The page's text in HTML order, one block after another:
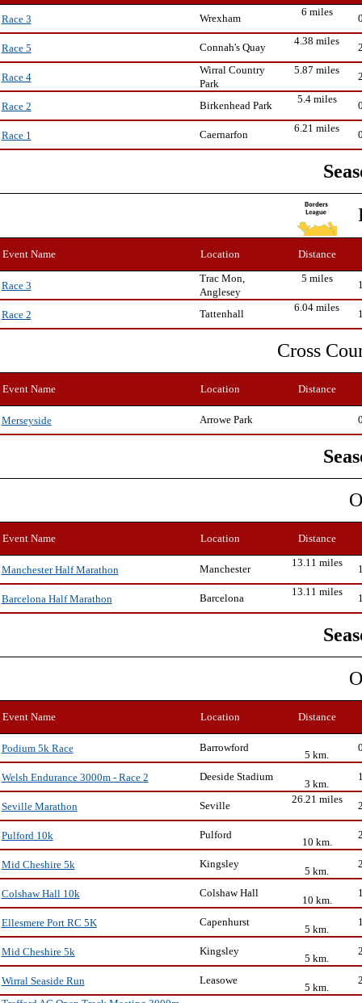
Race 3 Wrexham
6 miles
Race 5 Connah's Quay
4.38 miles
Race 4
Wirral Country
Park
5.87 miles
Race 2 Birkenhead Park
5.4 miles
Race 1 Caernarfon
6.21 miles
Event Name Location Distance
Race 3
Trac Mon,
Anglesey
5 miles
Race 2 Tattenhall
6.04 miles
Cross
Event Name Location Distance
Merseyside Arrowe Park
Event Name Location Distance
Manchester Half Marathon Manchester
13.11 miles
Barcelona Half Marathon Barcelona
13.11 miles
Event Name Location Distance
Podium 5k Race Barrowford
5 km.
Welsh Endurance 3000m - Race 2
Deeside Stadium
3 km.
Seville Marathon
Seville
26.21 miles
Pulford 10k Pulford
10 km.
Mid Cheshire 5k
Kingsley
5 km.
Colshaw Hall 10k
Colshaw Hall
10 km.
Ellesmere Port RC 5K
Capenhurst
5 km.
Mid Cheshire 5k
Kingsley
5 km.
Wirral Seaside Run
Leasowe
5 km.